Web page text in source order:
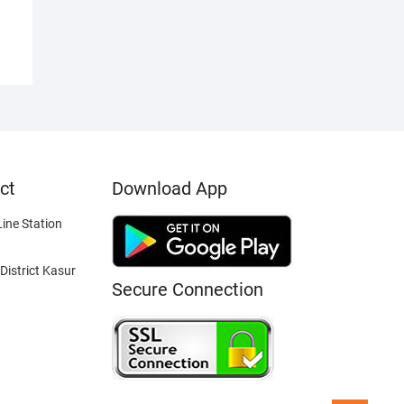
Station
Kasur
Download App
Secure Connection